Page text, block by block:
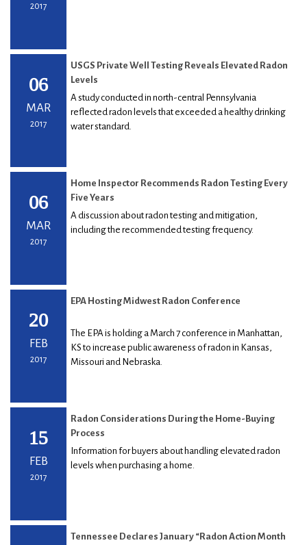
2017
06
MAR
2017
USGS Private Well Testing Reveals Elevated Radon
Levels
A study conducted in north-central Pennsylvania
reflected radon levels that exceeded a healthy drinking
water standard.
06
MAR
2017
Home Inspector Recommends Radon Testing Every
Five Years
A discussion about radon testing and mitigation,
including the recommended testing frequency.
20
FEB
2017
EPA Hosting Midwest Radon Conference
The EPA is holding a March 7 conference in Manhattan,
KS to increase public awareness of radon in Kansas,
Missouri and Nebraska.
15
FEB
2017
Radon Considerations During the Home-Buying
Process
Information for buyers about handling elevated radon
levels when purchasing a home.
Tennessee Declares January “Radon Action Month